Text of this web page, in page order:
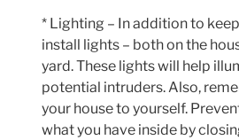
* Lighting – In addition to
install lights – both on the
yard. These lights will help
potential intruders. Also,
your house to yourself.
what you have inside by